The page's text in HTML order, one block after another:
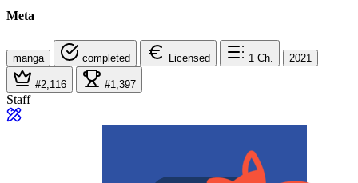
Meta
manga completed Licensed 1 Ch. 2021
#2,116 #1,397
Staff